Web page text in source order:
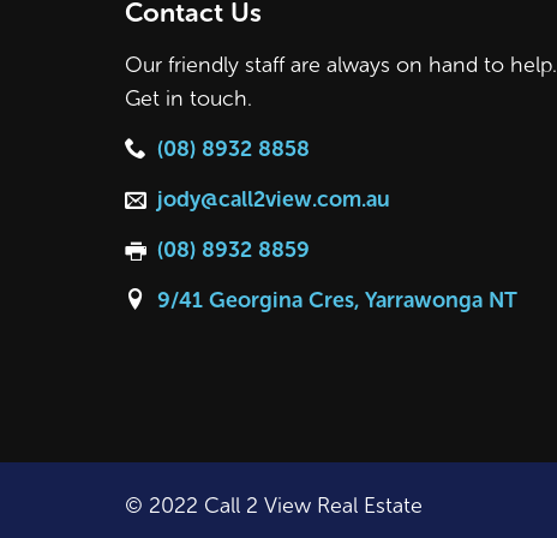
Contact Us
Our friendly staff are always on hand to help.
Get in touch.
(08) 8932 8858
jody@call2view.com.au
(08) 8932 8859
9/41 Georgina Cres, Yarrawonga NT
© 2022 Call 2 View Real Estate